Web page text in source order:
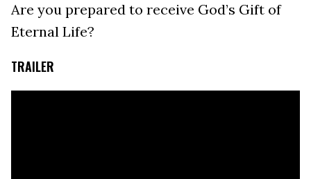
Are you prepared to receive God’s Gift of
Eternal Life?
TRAILER